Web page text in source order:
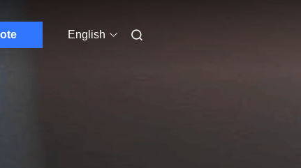
English